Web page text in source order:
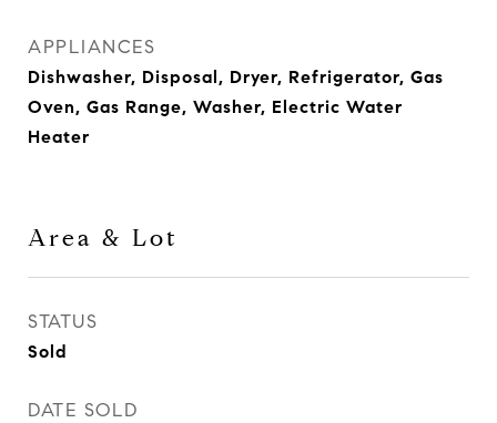
APPLIANCES
Dishwasher, Disposal, Dryer, Refrigerator, Gas
Oven, Gas Range, Washer, Electric Water
Heater
Area & Lot
STATUS
Sold
DATE SOLD